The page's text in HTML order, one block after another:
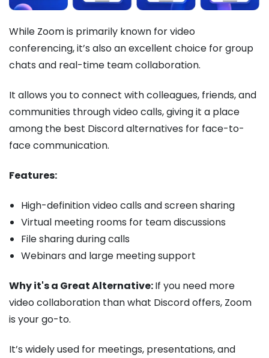
While Zoom is primarily known for video
conferencing, it’s also an excellent choice for group
chats and real-time team collaboration.
It allows you to connect with colleagues, friends, and
communities through video calls, giving it a place
among the best Discord alternatives for face-to-
face communication.
Features:
High-definition video calls and screen sharing
Virtual meeting rooms for team discussions
File sharing during calls
Webinars and large meeting support
Why it's a Great Alternative:If you need more
video collaboration than what Discord offers, Zoom
is your go-to.
It’s widely used for meetings, presentations, and